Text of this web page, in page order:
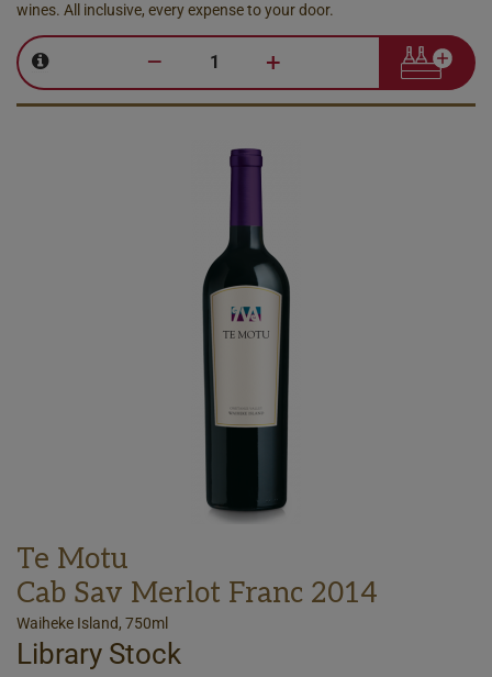
wines. All inclusive, every expense to your door.
– +
Te Motu
Cab Sav Merlot Franc 2014
Waiheke Island, 750ml
Library Stock